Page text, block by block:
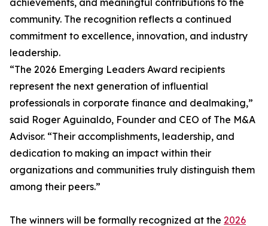
achievements, and meaningful contributions to the
community. The recognition reflects a continued
commitment to excellence, innovation, and industry
leadership.
“The 2026 Emerging Leaders Award recipients
represent the next generation of influential
professionals in corporate finance and dealmaking,”
said Roger Aguinaldo, Founder and CEO of The M&A
Advisor. “Their accomplishments, leadership, and
dedication to making an impact within their
organizations and communities truly distinguish them
among their peers.”
The winners will be formally recognized at the 2026